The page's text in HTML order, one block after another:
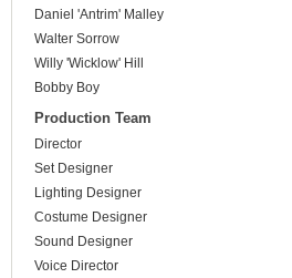
Daniel 'Antrim' Malley
Walter Sorrow
Willy 'Wicklow' Hill
Bobby Boy
Production Team
Director
Set Designer
Lighting Designer
Costume Designer
Sound Designer
Voice Director